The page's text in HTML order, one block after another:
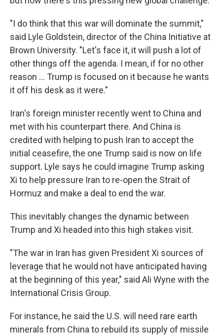
"I do think that this war will dominate the summit,"
said Lyle Goldstein, director of the China Initiative at
Brown University. "Let's face it, it will push a lot of
other things off the agenda. I mean, if for no other
reason … Trump is focused on it because he wants
it off his desk as it were."
Iran's foreign minister recently went to China and
met with his counterpart there. And China is
credited with helping to push Iran to accept the
initial ceasefire, the one Trump said is now on life
support. Lyle says he could imagine Trump asking
Xi to help pressure Iran to re-open the Strait of
Hormuz and make a deal to end the war.
This inevitably changes the dynamic between
Trump and Xi headed into this high stakes visit.
"The war in Iran has given President Xi sources of
leverage that he would not have anticipated having
at the beginning of this year," said Ali Wyne with the
International Crisis Group.
For instance, he said the U.S. will need rare earth
minerals from China to rebuild its supply of missile